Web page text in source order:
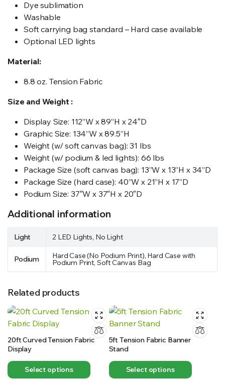
Dye sublimation
Washable
Soft carrying bag standard – Hard case available
Optional LED lights
Material:
8.8 oz. Tension Fabric
Size and Weight :
Display Size: 112”W x 89”H x 24″D
Graphic Size: 134”W x 89.5”H
Weight (w/ soft canvas bag): 31 lbs
Weight (w/ podium & led lights): 66 lbs
Package Size (soft canvas bag): 13”W x 13”H x 34”D
Package Size (hard case): 40”W x 21”H x 17”D
Podium Size: 37″W x 37″H x 20″D
Additional information
Light 2 LED Lights, No Light
Podium Hard Case (No Podium Print), Hard Case with
Podium Print, Soft Canvas Bag
Related products
20ft Curved Tension Fabric
Display
Select options
5ft Tension Fabric Banner
Stand
Select options